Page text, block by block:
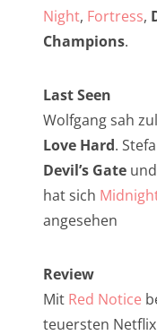
Night, Fortress,
Champions.
Last Seen
Wolfgang sah
Love Hard.
Devil’s Gate und
hat sich
angesehen
Review
Mit Red Notice
teuersten
NarrenTalk Podcast
NarrenTalk Podcast
NarrenTalk Podcast
NarrenTalk Podcast
NarrenTalk Podcast
NarrenTalk Podcast
NarrenTalk Podcast